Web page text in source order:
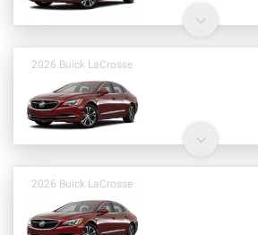
2026 Buick LaCrosse
2026 Buick LaCrosse